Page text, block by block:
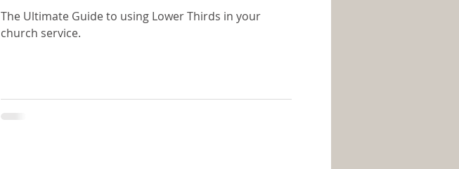
The Ultimate Guide to using Lower Thirds in your
church service.